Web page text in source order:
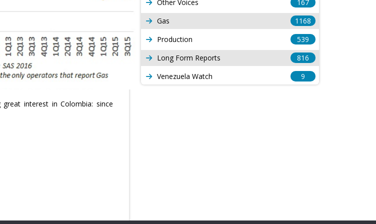
interest in Colombia: since
Other Voices
167
Gas
1168
Production
539
Long Form Reports
816
Venezuela Watch
9